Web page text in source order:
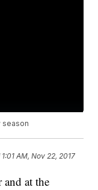
season
1:01 AM, Nov 22, 2017
at the